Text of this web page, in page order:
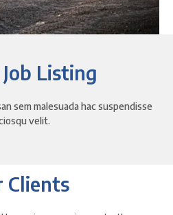
Listing
sem malesuada hac suspendisse
velit.
Clients